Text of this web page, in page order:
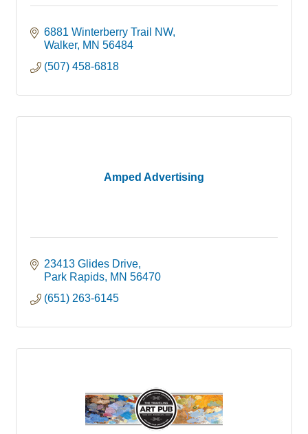
6881 Winterberry Trail NW
Walker MN 56484
(507) 458-6818
Amped Advertising
23413 Glides Drive
Park Rapids MN 56470
(651) 263-6145